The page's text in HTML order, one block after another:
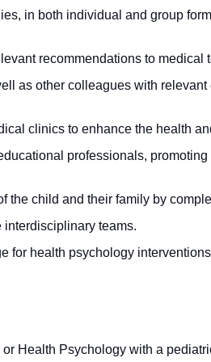
in both individual and group
recommendations to medical
as other colleagues with
clinics to enhance the health
professionals,
child and their family by
teams.
health psychology
Health Psychology with a